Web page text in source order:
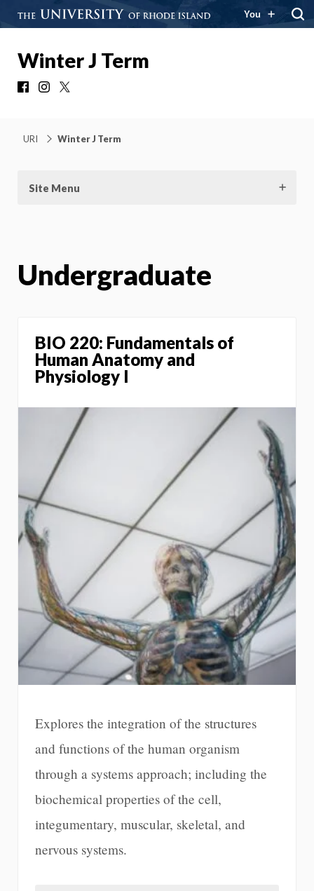
You
Winter J Term
FacebookInstagram
URI Winter J Term
Site Menu
Undergraduate
BIO 220: Fundamentals of
Human Anatomy and
Physiology I
Explores the integration of the structures
and functions of the human organism
through a systems approach; including the
biochemical properties of the cell,
integumentary, muscular, skeletal, and
nervous systems.